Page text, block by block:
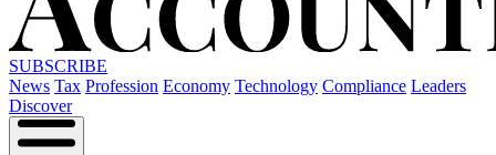
SUBSCRIBE
News Tax Profession Economy Technology Compliance Leaders
Discover